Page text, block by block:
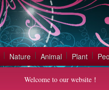
Nature Animal Plant
Welcome to our website！